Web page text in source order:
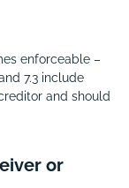
enforceable –
7.3 include
and should
or